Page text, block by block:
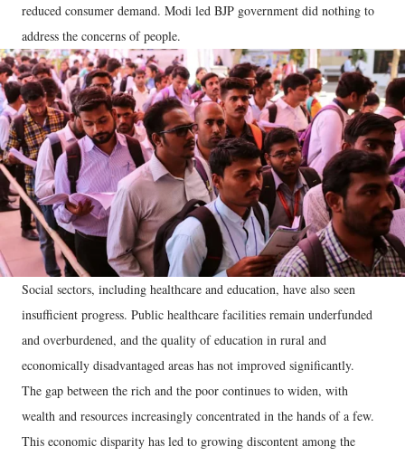
reduced consumer demand. Modi led BJP government did nothing to
address the concerns of people.
Social sectors, including healthcare and education, have also seen
insufficient progress. Public healthcare facilities remain underfunded
and overburdened, and the quality of education in rural and
economically disadvantaged areas has not improved significantly.
The gap between the rich and the poor continues to widen, with
wealth and resources increasingly concentrated in the hands of a few.
This economic disparity has led to growing discontent among the